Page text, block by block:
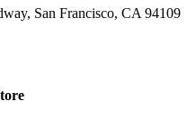
San Francisco, CA 94109